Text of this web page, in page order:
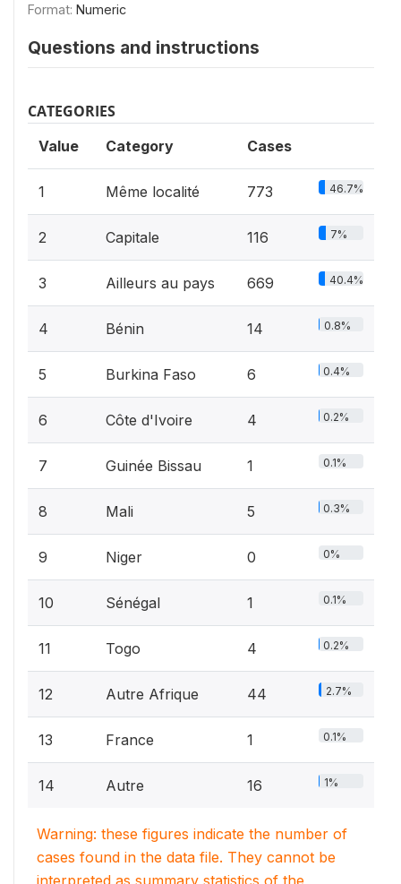
Format: Numeric
Questions and instructions
CATEGORIES
Value Category Cases
1 Même localité 773 46.7%
2 Capitale 116 7%
3 Ailleurs au pays 669 40.4%
4 Bénin 14 0.8%
5 Burkina Faso 6 0.4%
6 Côte d'Ivoire 4 0.2%
7 Guinée Bissau 1 0.1%
8 Mali 5 0.3%
9 Niger 0 0%
10 Sénégal 1 0.1%
11 Togo 4 0.2%
12 Autre Afrique 44 2.7%
13 France 1 0.1%
14 Autre 16 1%
Warning: these figures indicate the number of
cases found in the data file. They cannot be
interpreted as summary statistics of the